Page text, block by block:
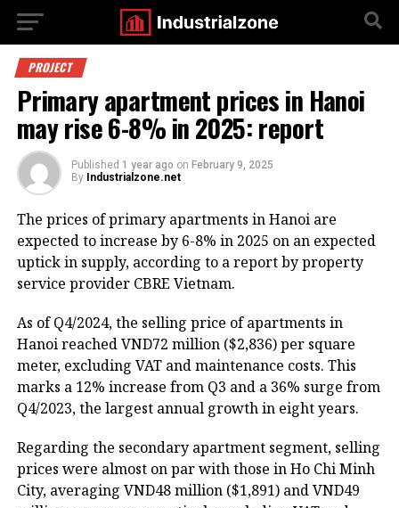
PROJECT
Primary apartment prices in Hanoi
may rise 6-8% in 2025: report
Published 1 year ago on February 9, 2025
By Industrialzone.net
The prices of primary apartments in Hanoi are
expected to increase by 6-8% in 2025 on an expected
uptick in supply, according to a report by property
service provider CBRE Vietnam.
As of Q4/2024, the selling price of apartments in
Hanoi reached VND72 million ($2,836) per square
meter, excluding VAT and maintenance costs. This
marks a 12% increase from Q3 and a 36% surge from
Q4/2023, the largest annual growth in eight years.
Regarding the secondary apartment segment, selling
prices were almost on par with those in Ho Chi Minh
City, averaging VND48 million ($1,891) and VND49